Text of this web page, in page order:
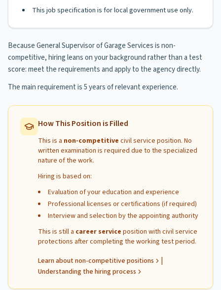
This job specification is for local government use only.
Because General Supervisor of Garage Services is non-
competitive, hiring leans on your background rather than a test
score: meet the requirements and apply to the agency directly.
The main requirement is 5 years of relevant experience.
How This Position is Filled
This is a non-competitive civil service position. No
written examination is required due to the specialized
nature of the work.
Hiring is based on:
Evaluation of your education and experience
Professional licenses or certifications (if required)
Interview and selection by the appointing authority
This is still a career service position with civil service
protections after completing the working test period.
Learn about non-competitive positions
|
Understanding the hiring process